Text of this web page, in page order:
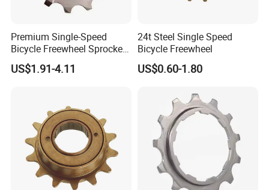
Premium Single-Speed
Bicycle Freewheel Sprocket
Gear for Smooth Riding
US$1.91-4.11
24t Steel Single Speed
Bicycle Freewheel
US$0.60-1.80